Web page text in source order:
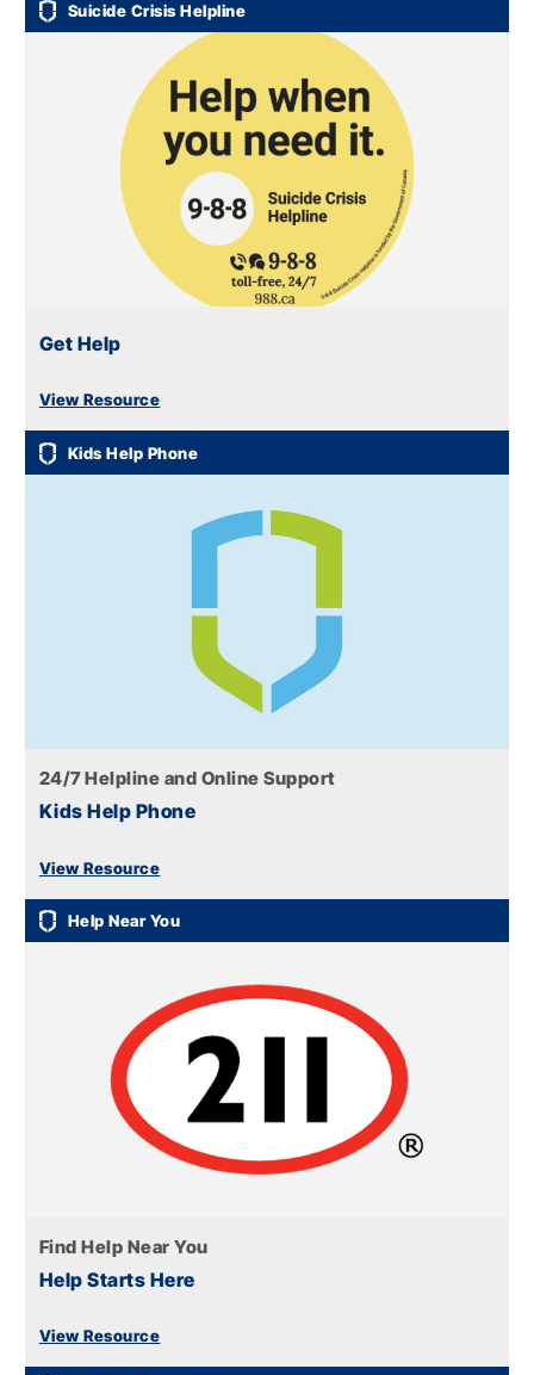
Suicide Crisis Helpline
Get Help
View Resource
Kids Help Phone
24/7 Helpline and Online Support
Kids Help Phone
View Resource
Help Near You
Find Help Near You
Help Starts Here
View Resource